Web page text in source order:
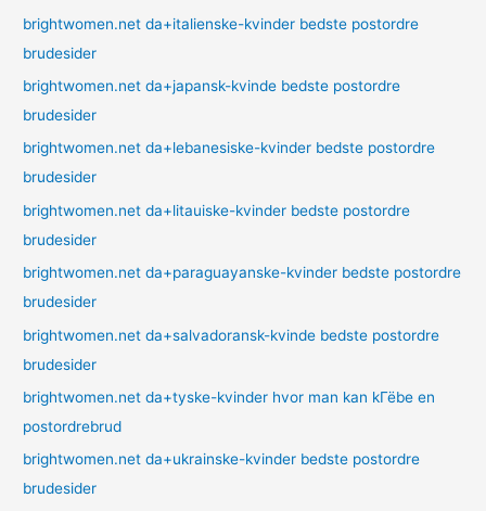
brightwomen.net da+italienske-kvinder bedste postordre
brudesider
brightwomen.net da+japansk-kvinde bedste postordre
brudesider
brightwomen.net da+lebanesiske-kvinder bedste postordre
brudesider
brightwomen.net da+litauiske-kvinder bedste postordre
brudesider
brightwomen.net da+paraguayanske-kvinder bedste postordre
brudesider
brightwomen.net da+salvadoransk-kvinde bedste postordre
brudesider
brightwomen.net da+tyske-kvinder hvor man kan kГёbe en
postordrebrud
brightwomen.net da+ukrainske-kvinder bedste postordre
brudesider